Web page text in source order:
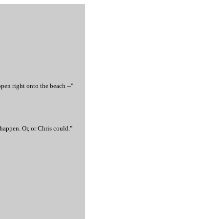
right onto the beach --"
Or, or Chris could."